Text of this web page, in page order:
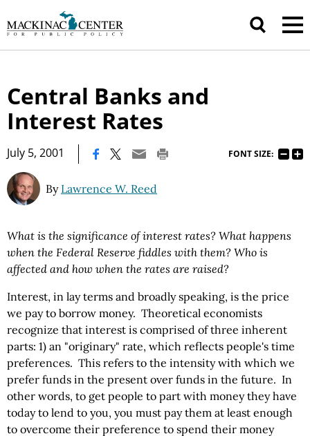
Central Banks and
Interest Rates
July 5, 2001 FONT SIZE:
By Lawrence W. Reed
What is the significance of interest rates? What happens
when the Federal Reserve fiddles with them? Who is
affected and how when the rates are raised?
Interest, in lay terms and broadly speaking, is the price
we pay to borrow money. Theoretical economists
recognize that interest is comprised of three inherent
parts: 1) an "originary" rate, which reflects people's time
preferences. This refers to the intensity with which we
prefer funds in the present over funds in the future. In
other words, to get people to part with money they have
today to lend to you, you must pay them at least enough
to overcome their preference to spend their money